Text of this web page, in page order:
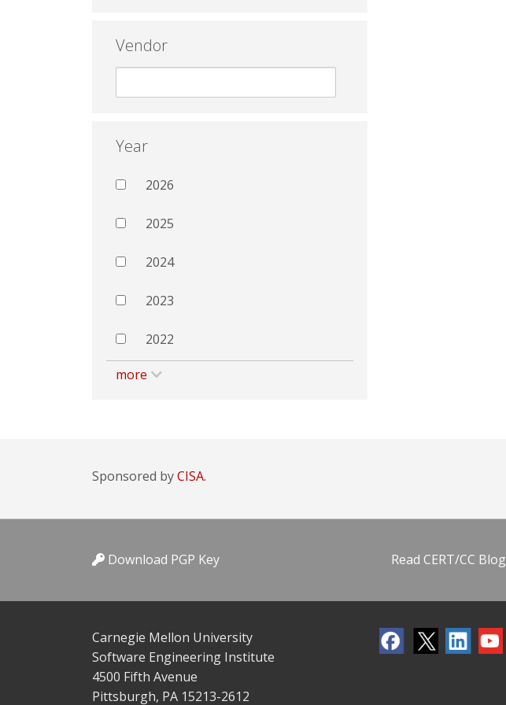
Vendor
Year
2026
2025
2024
2023
2022
more
Sponsored byCISA.
Download PGP Key Read CERT/CC Blog
Carnegie Mellon University
Software Engineering Institute
4500 Fifth Avenue
Pittsburgh, PA 15213-2612